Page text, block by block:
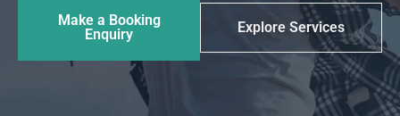
Make a Booking
Enquiry
Explore Services